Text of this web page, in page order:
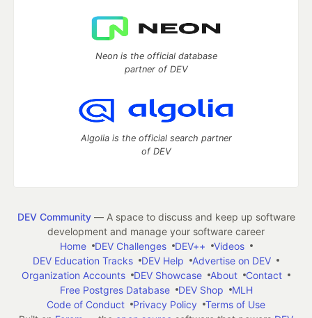
Neon is the official database
partner of DEV
Algolia is the official search partner
of DEV
DEV Community— A space to discuss and keep up software
development and manage your software career
Home
DEV Challenges DEV++
Videos
DEV Education Tracks
DEV Help
Advertise on DEV
Organization Accounts
DEV Showcase About
Contact
Free Postgres Database
DEV Shop
MLH
Code of Conduct
Privacy Policy
Terms of Use